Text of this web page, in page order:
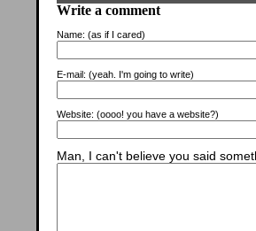
Write a comment
Name: (as if I cared)
E-mail: (yeah. I'm going to write)
Website: (oooo! you have a website?)
Man, I can't believe you said